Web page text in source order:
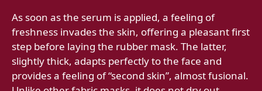
As soon as the serum is applied, a feeling of
freshness invades the skin, offering a pleasant first
step before laying the rubber mask. The latter,
slightly thick, adapts perfectly to the face and
provides a feeling of “second skin”, almost fusional.